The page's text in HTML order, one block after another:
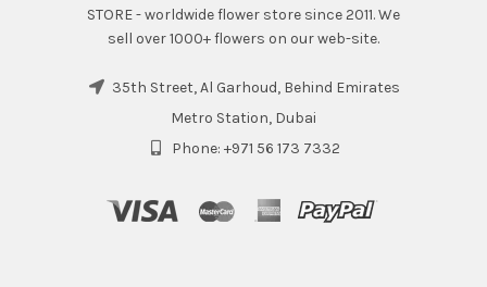
STORE - worldwide flower store since 2011. We
sell over 1000+ flowers on our web-site.
35th Street, Al Garhoud, Behind Emirates
Metro Station, Dubai
Phone: +971 56 173 7332